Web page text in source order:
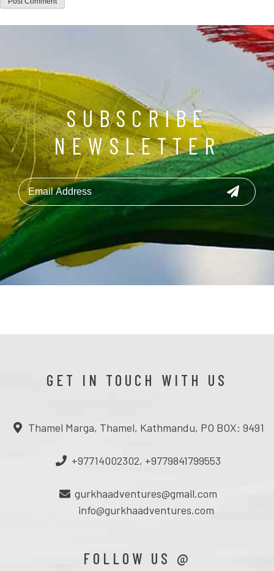
SUBSCRIBE
NEWSLETTER
GET IN TOUCH WITH US
Thamel Marga, Thamel, Kathmandu, PO BOX: 9491
+97714002302, +9779841799553
gurkhaadventures@gmail.com
info@gurkhaadventures.com
FOLLOW US @